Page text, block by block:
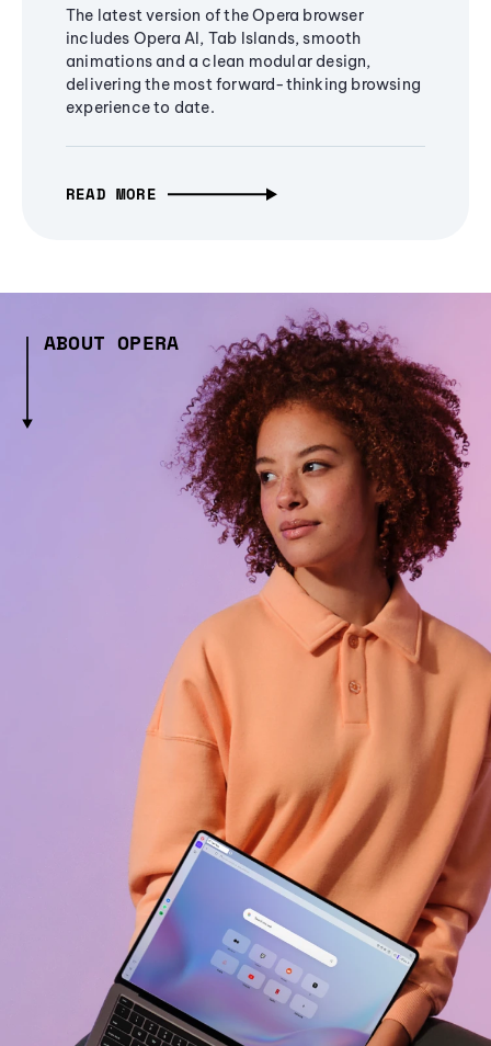
The latest version of the Opera browser
includes Opera AI, Tab Islands, smooth
animations and a clean modular design,
delivering the most forward-thinking browsing
experience to date.
READ MORE
ABOUT OPERA